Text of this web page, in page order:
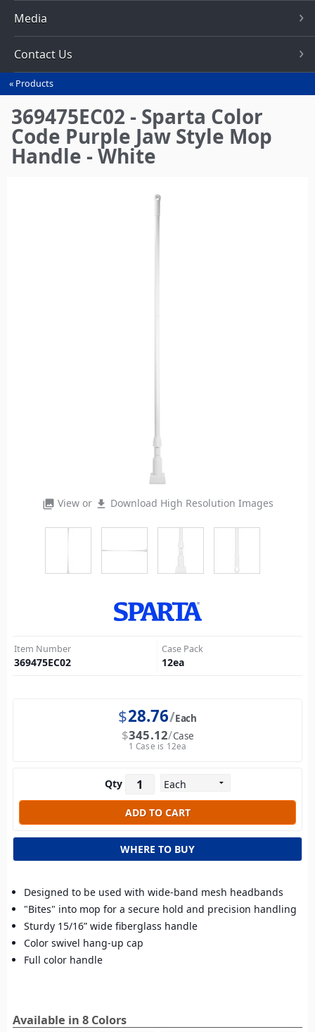
Media
Contact Us
You
are
here
Products
369475EC02 - Sparta Color
Code Purple Jaw Style Mop
Handle - White
photo_library View or file_download Download High Resolution Images
Item Number
369475EC02
Case Pack
12ea
$28.76 Each
$345.12 Case
1 Case is 12ea
Qty
WHERE TO BUY
Designed to be used with wide-band mesh headbands
"Bites" into mop for a secure hold and precision handling
Sturdy 15/16” wide fiberglass handle
Color swivel hang-up cap
Full color handle
Available in 8 Colors